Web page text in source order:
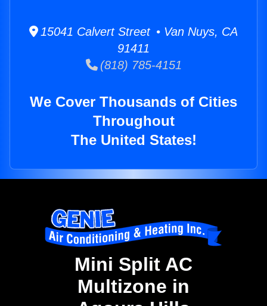
15041 Calvert Street • Van Nuys, CA
91411
(818) 785-4151
We Cover Thousands of Cities
Throughout
The United States!
Mini Split AC
Multizone in